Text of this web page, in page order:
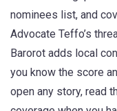
nominees list, and
Advocate Teffo’s
Barorot adds local
you know the score
open any story, read